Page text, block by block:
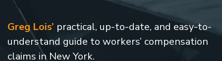
Greg Lois’ practical, up-to-date, and easy-to-
understand guide to workers’ compensation
claims in New York.